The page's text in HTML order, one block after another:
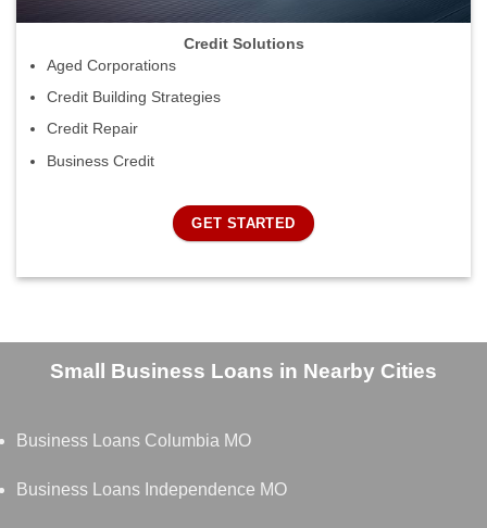
Credit Solutions
Aged Corporations
Credit Building Strategies
Credit Repair
Business Credit
GET STARTED
Small Business Loans in Nearby Cities
Business Loans Columbia MO
Business Loans Independence MO